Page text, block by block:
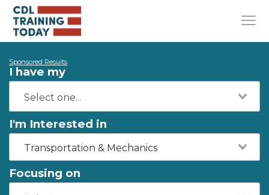
Sponsored Results
I have my
I'm Interested in
Transportation & Mechanics
Focusing on